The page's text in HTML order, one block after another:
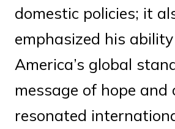
domestic policies; it
emphasized his
America’s global
message of hope and
resonated